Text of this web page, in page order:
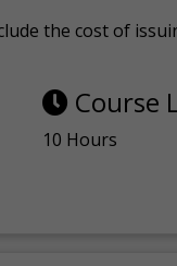
the cost of
Course
10 Hours